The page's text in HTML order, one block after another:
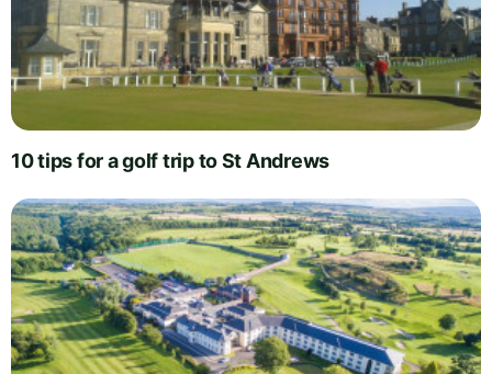
10 tips for a golf trip to St Andrews